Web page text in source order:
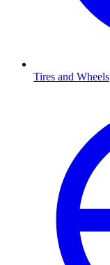
Tires and Wheels